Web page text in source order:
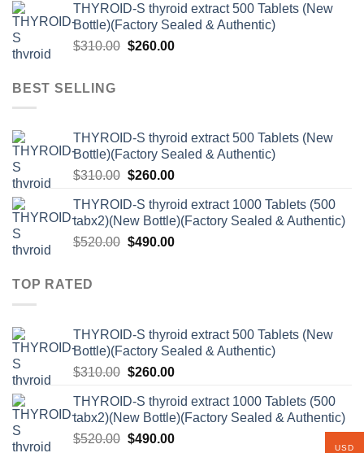
was:
$520.00.
is:
$490.00.
THYROID-S thyroid extract 500 Tablets (New
Bottle)(Factory Sealed & Authentic)
$310.00 Original
$260.00Current
BEST SELLING
THYROID-S thyroid extract 500 Tablets (New
Bottle)(Factory Sealed & Authentic)
$310.00 Original
was:
$310.00.
$260.00Current
is:
$260.00.
THYROID-S thyroid extract 1000 Tablets (500
tabx2)(New Bottle)(Factory Sealed & Authentic)
$520.00 Original
$490.00Current
TOP RATED
THYROID-S thyroid extract 500 Tablets (New
Bottle)(Factory Sealed & Authentic)
$310.00 Original
was:
$310.00.
$260.00Current
is:
$260.00.
THYROID-S thyroid extract 1000 Tablets (500
tabx2)(New Bottle)(Factory Sealed & Authentic)
$520.00 Original
$490.00Current
USD